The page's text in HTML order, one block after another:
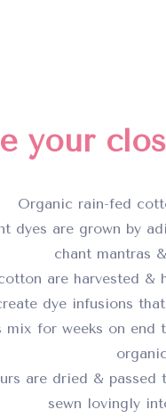
your
Organic rain-fed
dyes are grown by
chant mantras
are harvested &
dye infusions
mix for weeks on end
are dried &
sewn lovingly